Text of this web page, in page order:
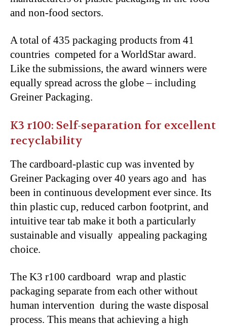
and non-food sectors.
A total of 435 packaging products from 41
countries competed for a WorldStar award.
Like the submissions, the award winners were
equally spread across the globe – including
Greiner Packaging.
K3 r100: Self-separation for excellent
recyclability
The cardboard-plastic cup was invented by
Greiner Packaging over 40 years ago and has
been in continuous development ever since. Its
thin plastic cup, reduced carbon footprint, and
intuitive tear tab make it both a particularly
sustainable and visually appealing packaging
choice.
The K3 r100 cardboard wrap and plastic
packaging separate from each other without
human intervention during the waste disposal
process. This means that achieving a high